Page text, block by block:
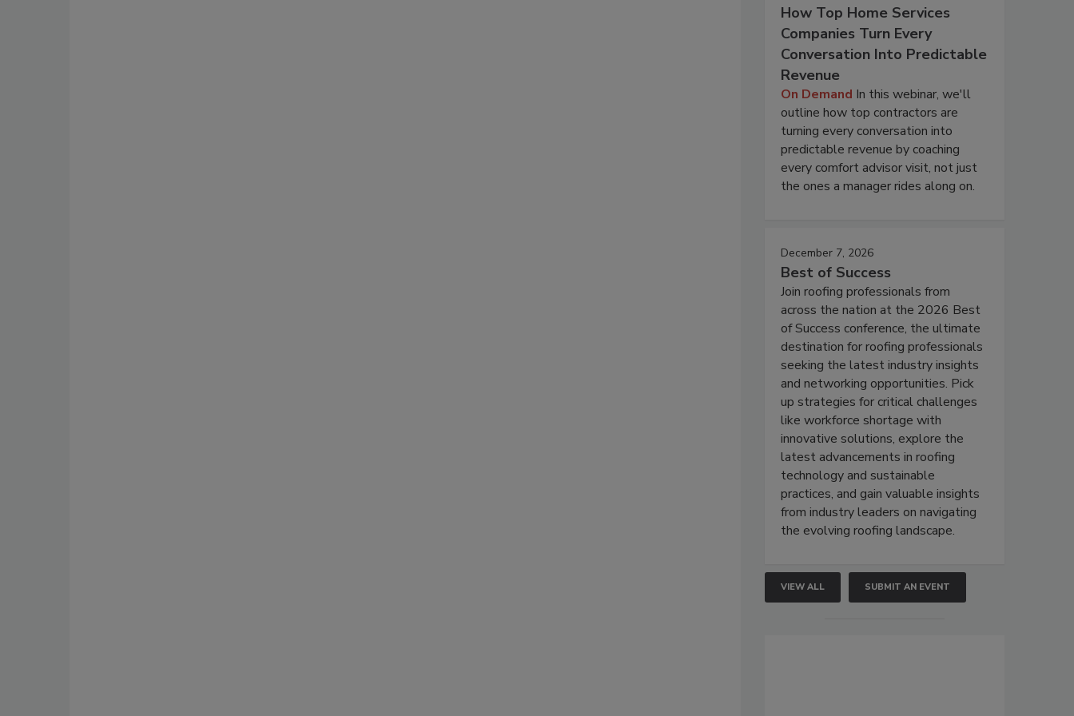
How Top Home Services
Companies Turn Every
Conversation Into Predictable
Revenue
On Demand In this webinar, we'll
outline how top contractors are
turning every conversation into
predictable revenue by coaching
every comfort advisor visit, not just
the ones a manager rides along on.
December 7, 2026
Best of Success
Join roofing professionals from
across the nation at the 2026 Best
of Success conference, the ultimate
destination for roofing professionals
seeking the latest industry insights
and networking opportunities. Pick
up strategies for critical challenges
like workforce shortage with
innovative solutions, explore the
latest advancements in roofing
technology and sustainable
practices, and gain valuable insights
from industry leaders on navigating
the evolving roofing landscape.
VIEW ALL SUBMIT AN EVENT